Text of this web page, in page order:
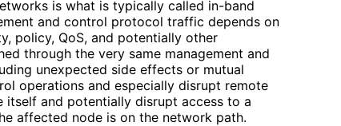
is what is typically called in-band
and control protocol traffic depends on
policy, QoS, and potentially other
through the very same management and
unexpected side effects or mutual
operations and especially disrupt remote
itself and potentially disrupt access to a
affected node is on the network path.